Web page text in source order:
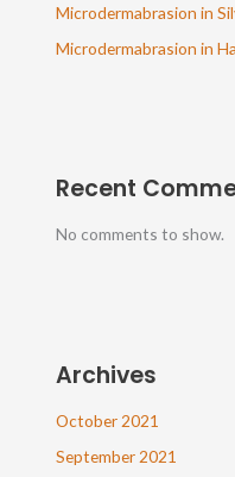
Microdermabrasion in
Microdermabrasion in
Recent
No comments to show.
Archives
October 2021
September 2021